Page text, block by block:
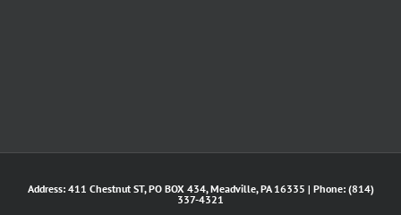
Address: 411 Chestnut ST, PO BOX 434, Meadville, PA 16335 | Phone: (814)
337-4321